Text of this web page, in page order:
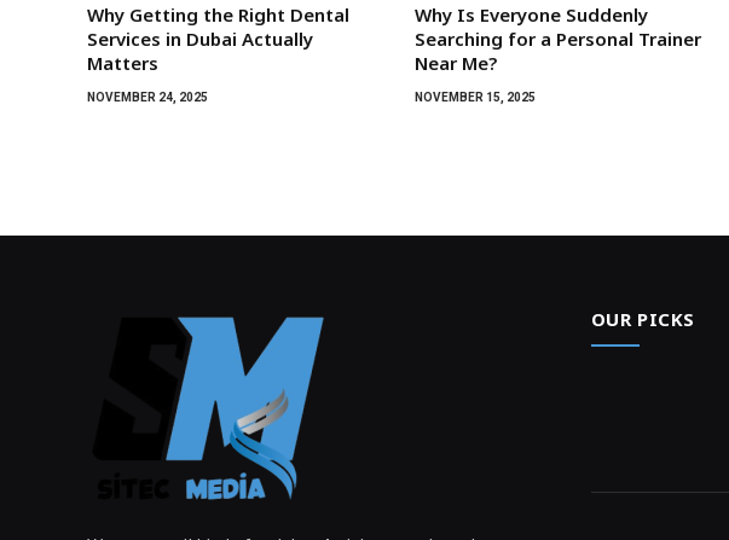
Why Getting the Right Dental
Services in Dubai Actually
Matters
NOVEMBER 24, 2025
Why Is Everyone Suddenly
Searching for a Personal Trainer
Near Me?
NOVEMBER 15, 2025
OUR PICKS